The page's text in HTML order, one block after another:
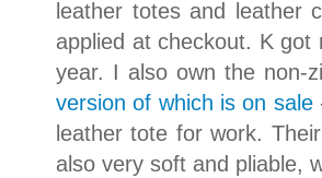
leather totes and leather
applied at checkout. K got
year. I also own the
version of which is on sale
leather tote for work.
also very soft and pliable,